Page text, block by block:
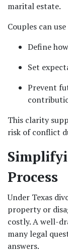
marital estate.
Couples can
Define
Set
Prevent
This clarity
risk of conflict
Process
Under Texas
property or
costly. A well-
many legal
answers.